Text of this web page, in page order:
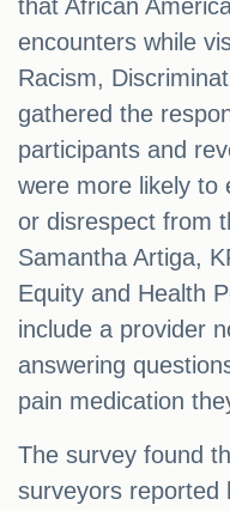
that African
encounters while
Racism,
gathered the
participants and
were more likely to
or disrespect from
Samantha Artiga,
Equity and Health
include a provider
answering
pain medication
The survey found
surveyors reported